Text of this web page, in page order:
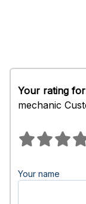
Your rating
mechanic
Your name